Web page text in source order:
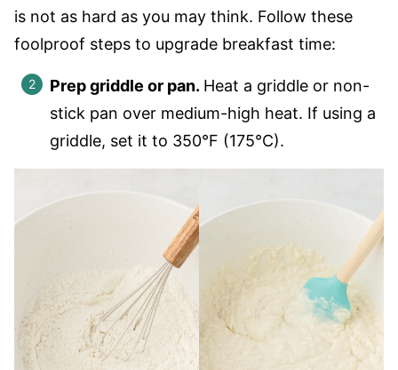
is not as hard as you may think. Follow these
foolproof steps to upgrade breakfast time:
Prep griddle or pan. Heat a griddle or non-
stick pan over medium-high heat. If using a
griddle, set it to 350°F (175°C).